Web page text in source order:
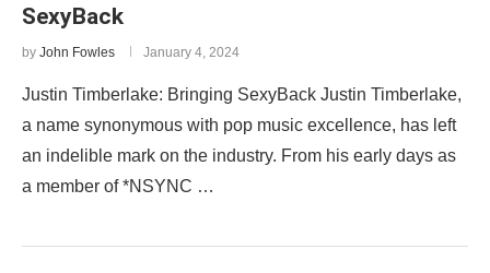
SexyBack
by John Fowles January 4, 2024
Justin Timberlake: Bringing SexyBack Justin Timberlake,
a name synonymous with pop music excellence, has left
an indelible mark on the industry. From his early days as
a member of *NSYNC …